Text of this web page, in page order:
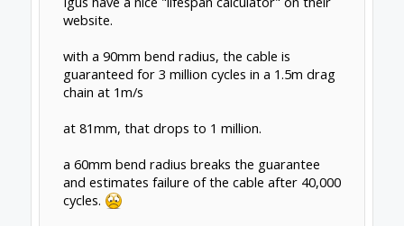
website.
with a 90mm bend radius, the cable is
guaranteed for 3 million cycles in a 1.5m drag
chain at 1m/s
at 81mm, that drops to 1 million.
a 60mm bend radius breaks the guarantee
and estimates failure of the cable after 40,000
cycles.